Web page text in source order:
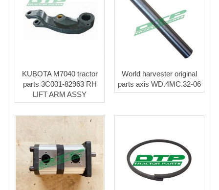
KUBOTA M7040 tractor
parts 3C001-82963 RH
LIFT ARM ASSY
World harvester original
parts axis WD.4MC.32-06